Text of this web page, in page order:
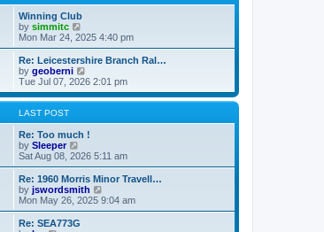
h
e
l
a
t
e
s
t
p
o
s
t
Winning Club
by simmitc
i
e
w
t
h
l
t
e
t
o
s
t
Mon Mar 24, 2025 4:40 pm
Re: Leicestershire Branch Ral…
by geoberni
i
e
w
h
e
a
t
e
s
t
Tue Jul 07, 2026 2:01 pm
LAST POST
Re: Too much !
by Sleeper
i
e
w
t
h
l
a
Sat Aug 08, 2026 5:11 am
Re: 1960 Morris Minor Travell…
by jswordsmith
i
e
Mon May 26, 2025 9:04 am
Re: SEA773G